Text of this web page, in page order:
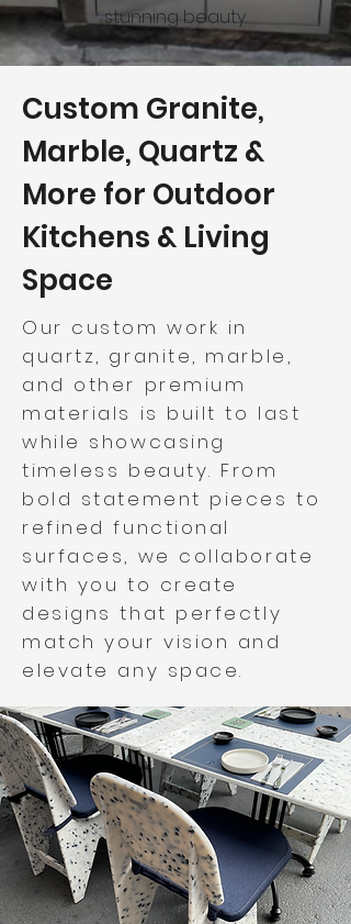
stunning beauty.
Custom Granite,
Marble, Quartz &
More for Outdoor
Kitchens & Living
Space
Our custom work in
quartz, granite, marble,
and other premium
materials is built to last
while showcasing
timeless beauty. From
bold statement pieces to
refined functional
surfaces, we collaborate
with you to create
designs that perfectly
match your vision and
elevate any space.